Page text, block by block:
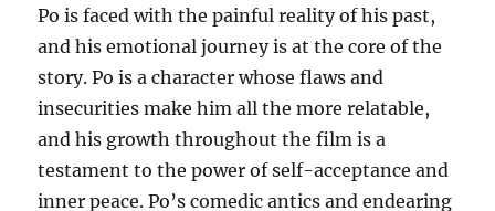
Po is faced with the painful reality of his past,
and his emotional journey is at the core of the
story. Po is a character whose flaws and
insecurities make him all the more relatable,
and his growth throughout the film is a
testament to the power of self-acceptance and
inner peace. Po’s comedic antics and endearing